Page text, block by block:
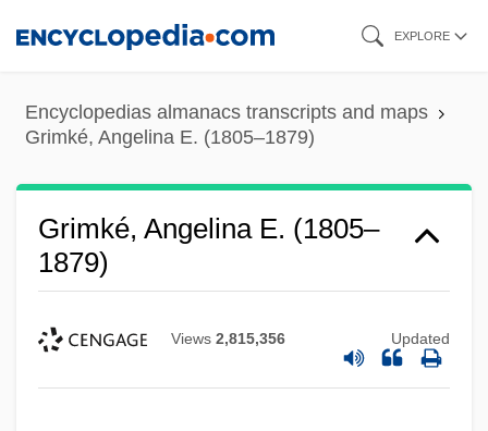
content
EXPLORE
Encyclopedias almanacs transcripts and maps
Grimké, Angelina E. (1805–1879)
Grimké, Angelina E. (1805–
1879)
Views 2,815,356 Updated